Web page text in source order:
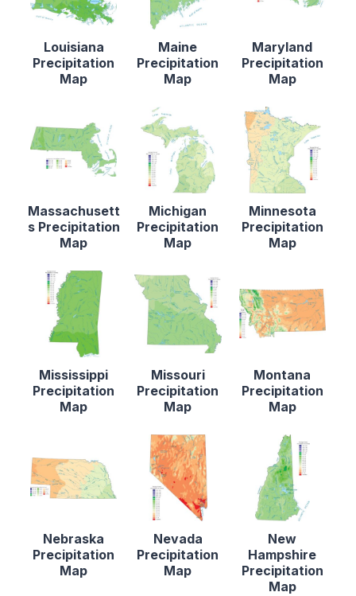
Louisiana
Precipitation
Map
Maine
Precipitation
Map
Maryland
Precipitation
Map
Massachusett
s Precipitation
Map
Michigan
Precipitation
Map
Minnesota
Precipitation
Map
Mississippi
Precipitation
Map
Missouri
Precipitation
Map
Montana
Precipitation
Map
Nebraska
Precipitation
Map
Nevada
Precipitation
Map
New
Hampshire
Precipitation
Map